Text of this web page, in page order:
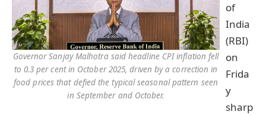
Governor Sanjay Malhotra said headline CPI inflation fell
to 0.3 per cent in October 2025, driven by a correction in
food prices that defied the typical seasonal pattern seen
in September and October.
of
India
(RBI)
on
Frida
y
sharp